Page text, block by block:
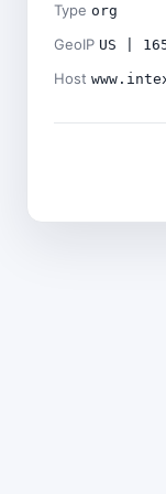
Type org
GeoIP US |
Host